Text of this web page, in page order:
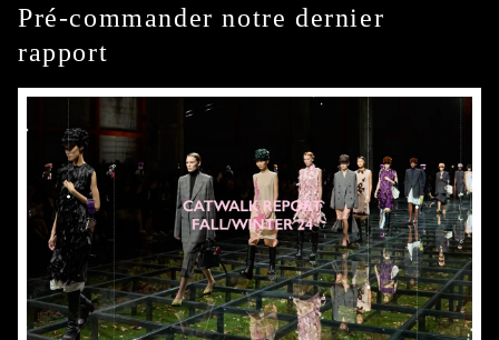
Pré-commander notre dernier
rapport